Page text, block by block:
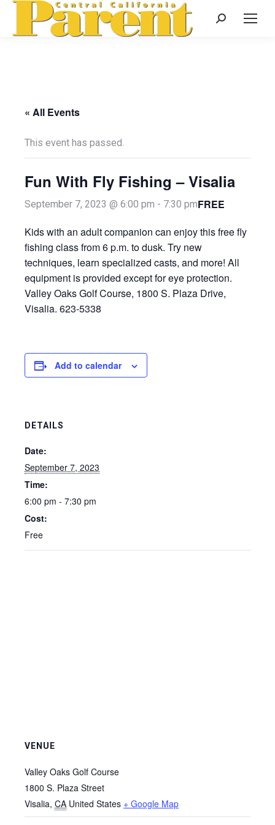
Search:
« All Events
This event has passed.
Fun With Fly Fishing – Visalia
September 7, 2023 @ 6:00 pm - 7:30 pmFREE
Kids with an adult companion can enjoy this free fly
fishing class from 6 p.m. to dusk. Try new
techniques, learn specialized casts, and more! All
equipment is provided except for eye protection.
Valley Oaks Golf Course, 1800 S. Plaza Drive,
Visalia. 623-5338
Add to calendar
DETAILS
Date:
September 7, 2023
Time:
6:00 pm - 7:30 pm
Cost:
Free
VENUE
Valley Oaks Golf Course
1800 S. Plaza Street
Visalia, CA United States + Google Map